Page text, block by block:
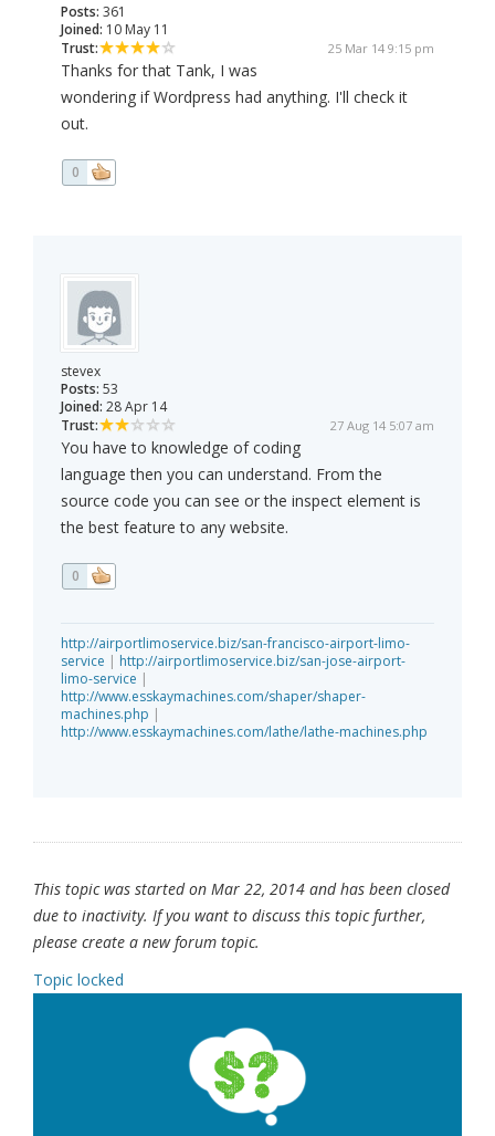
Posts: 361
Joined: 10 May 11
Trust:
25 Mar 14 9:15 pm
Thanks for that Tank, I was
wondering if Wordpress had anything. I'll check it
out.
0
stevex
Posts: 53
Joined: 28 Apr 14
Trust:
27 Aug 14 5:07 am
You have to knowledge of coding
language then you can understand. From the
source code you can see or the inspect element is
the best feature to any website.
0
http://airportlimoservice.biz/san-francisco-airport-limo-
service | http://airportlimoservice.biz/san-jose-airport-
limo-service |
http://www.esskaymachines.com/shaper/shaper-
machines.php |
http://www.esskaymachines.com/lathe/lathe-machines.php
This topic was started on Mar 22, 2014 and has been closed
due to inactivity. If you want to discuss this topic further,
please create a new forum topic.
Topic locked